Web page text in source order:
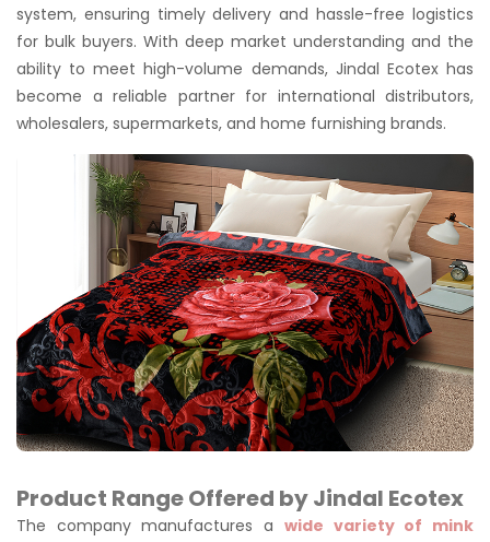
system, ensuring timely delivery and hassle-free logistics
for bulk buyers. With deep market understanding and the
ability to meet high-volume demands, Jindal Ecotex has
become a reliable partner for international distributors,
wholesalers, supermarkets, and home furnishing brands.
Product Range Offered by Jindal Ecotex
The company manufactures a wide variety of mink